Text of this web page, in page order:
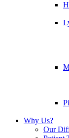
Why Us?
Our